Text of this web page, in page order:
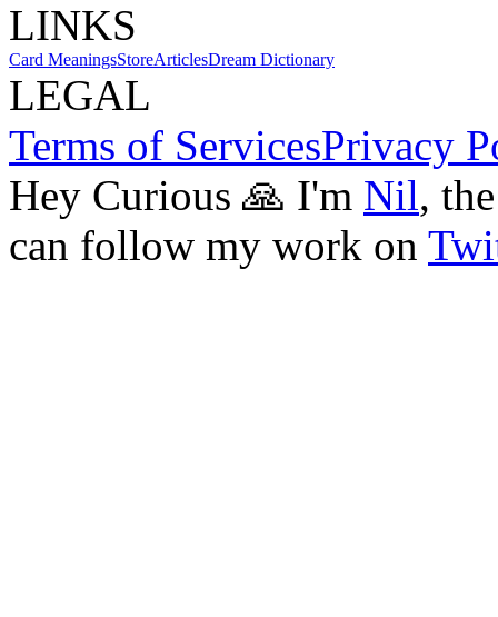
LINKS
Card MeaningsStoreArticlesDream Dictionary
LEGAL
Terms of ServicesPrivacy
Hey Curious 🙏 I'm Nil,
can follow my work on